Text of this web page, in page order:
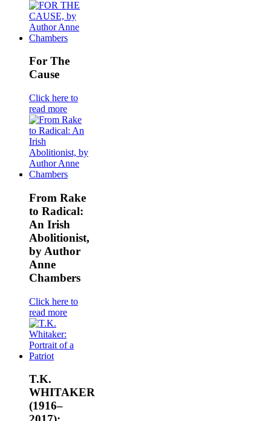
For The
Cause
Click here to
read more
From Rake
to Radical:
An Irish
Abolitionist,
by Author
Anne
Chambers
Click here to
read more
T.K.
WHITAKER
(1916–